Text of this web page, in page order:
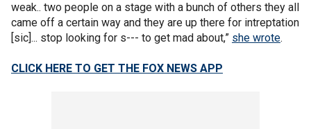
weak.. two people on a stage with a bunch of others they all
came off a certain way and they are up there for intreptation
[sic]... stop looking for s--- to get mad about,” she wrote.
CLICK HERE TO GET THE FOX NEWS APP